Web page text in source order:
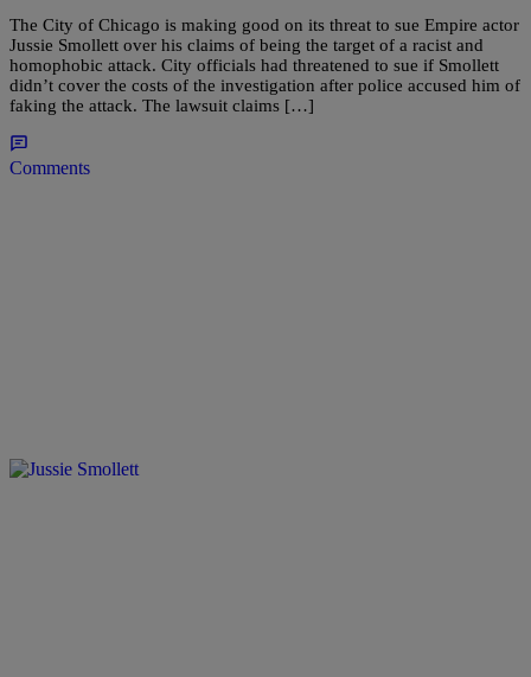
The City of Chicago is making good on its threat to sue Empire actor
Jussie Smollett over his claims of being the target of a racist and
homophobic attack. City officials had threatened to sue if Smollett
didn’t cover the costs of the investigation after police accused him of
faking the attack. The lawsuit claims […]
Comments